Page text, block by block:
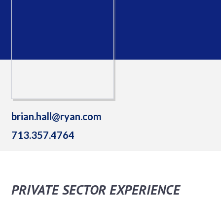
brian.hall@ryan.com
713.357.4764
PRIVATE SECTOR EXPERIENCE